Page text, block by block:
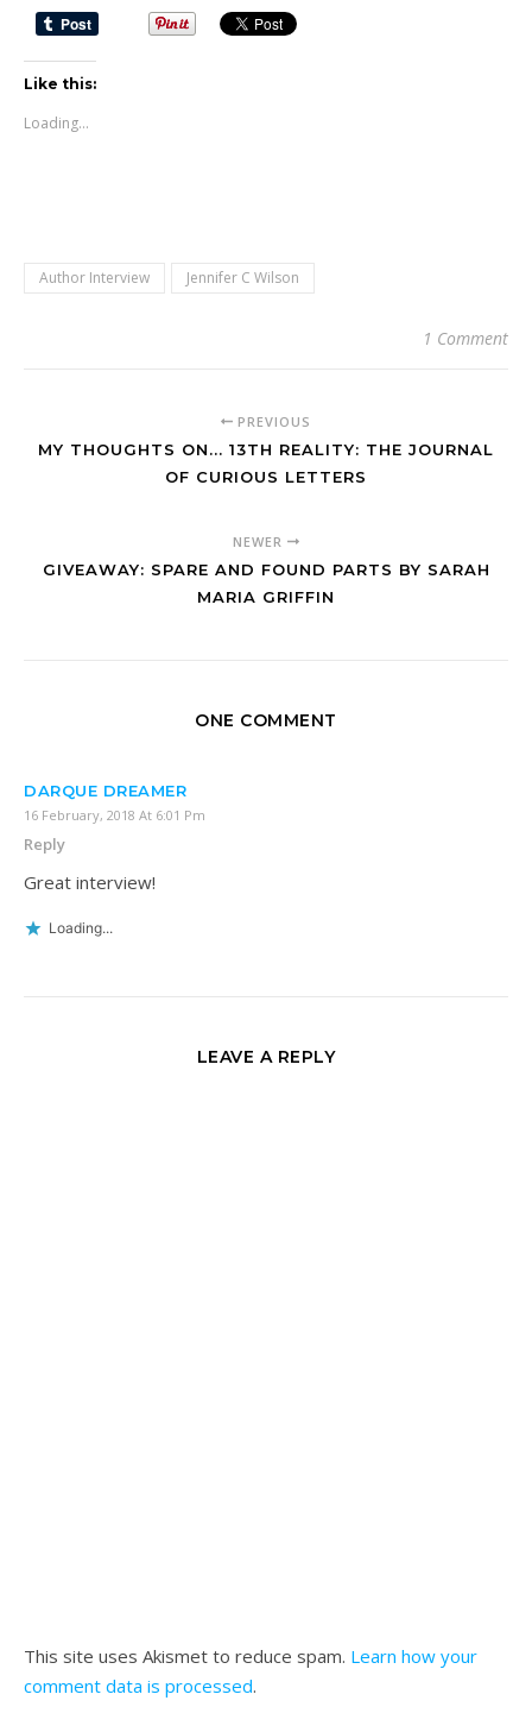
Like this:
Loading...
Author Interview Jennifer C Wilson
1 Comment
PREVIOUS
MY THOUGHTS ON... 13TH REALITY: THE JOURNAL
OF CURIOUS LETTERS
NEWER
GIVEAWAY: SPARE AND FOUND PARTS BY SARAH
MARIA GRIFFIN
ONE COMMENT
DARQUE DREAMER
16 February, 2018 At 6:01 Pm
Reply
Great interview!
Loading...
LEAVE A REPLY
This site uses Akismet to reduce spam. Learn how your
comment data is processed.